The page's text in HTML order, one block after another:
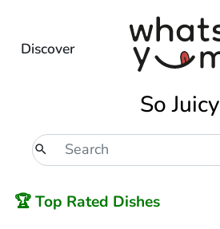
Discover
So Juicy
🏆 Top Rated Dishes